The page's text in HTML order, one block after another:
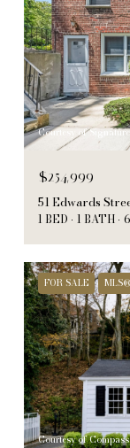
Courtesy of
$254,999
51 Edwards
1 BED 1 BATH
FOR SALE
Courtesy of